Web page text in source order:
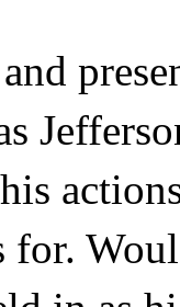
for.